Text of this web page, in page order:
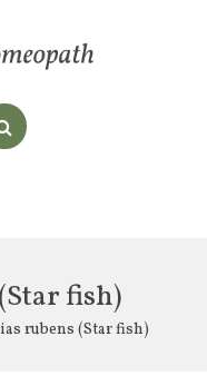
fish)
rubens (Star fish)